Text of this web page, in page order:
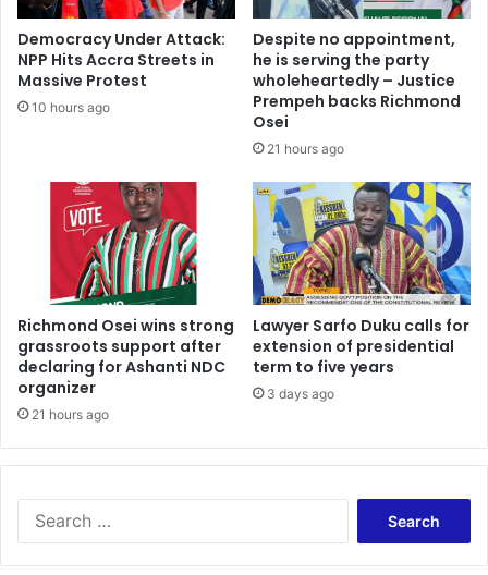
Democracy Under Attack:
NPP Hits Accra Streets in
Massive Protest
10 hours ago
Despite no appointment,
he is serving the party
wholeheartedly – Justice
Prempeh backs Richmond
Osei
21 hours ago
Richmond Osei wins strong
grassroots support after
declaring for Ashanti NDC
organizer
21 hours ago
Lawyer Sarfo Duku calls for
extension of presidential
term to five years
3 days ago